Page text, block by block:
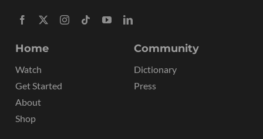
Home
Watch
Get Started
About
Shop
Community
Dictionary
Press